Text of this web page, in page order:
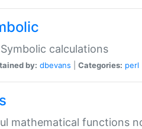
calculations
by: dbevans Categories: perl
mathematical functions